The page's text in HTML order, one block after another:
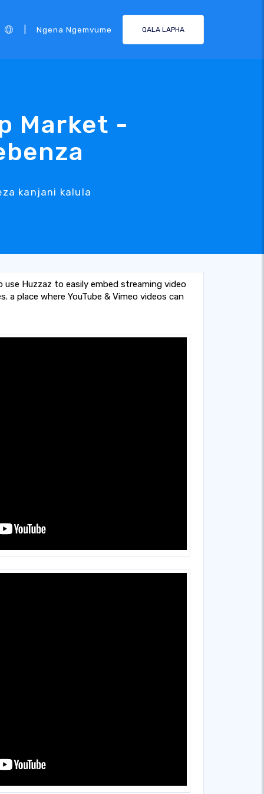
Ngena Ngemvume QALA LAPHA
Market -
kanjani kalula
Huzzaz to easily embed streaming video
a place where YouTube & Vimeo videos can